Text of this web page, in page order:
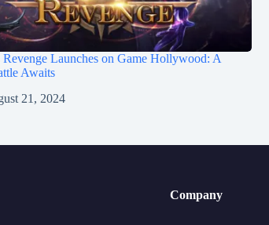
Revenge Launches on Game Hollywood: A
Awaits
21, 2024
Company